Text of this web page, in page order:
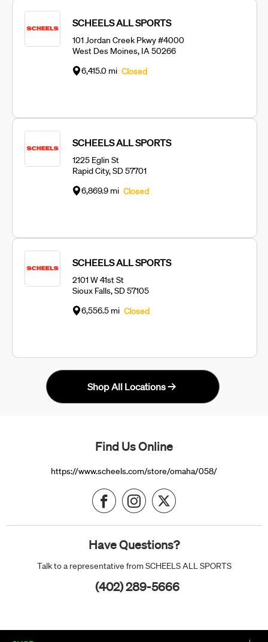
SCHEELS ALL SPORTS
101 Jordan Creek Pkwy #4000
West Des Moines, IA 50266
6,415.0 mi Closed
SCHEELS ALL SPORTS
1225 Eglin St
Rapid City, SD 57701
6,869.9 mi Closed
SCHEELS ALL SPORTS
2101 W 41st St
Sioux Falls, SD 57105
6,556.5 mi Closed
Shop All Locations
Find Us Online
https://www.scheels.com/store/omaha/058/
Have Questions?
Talk to a representative from SCHEELS ALL SPORTS
(402) 289-5666